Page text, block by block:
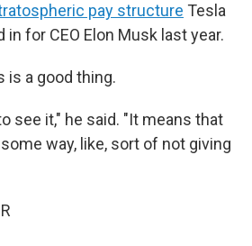
pay structure Tesla
for CEO Elon Musk last year.
is a good thing.
see it," he said. "It means that
way, like, sort of not giving